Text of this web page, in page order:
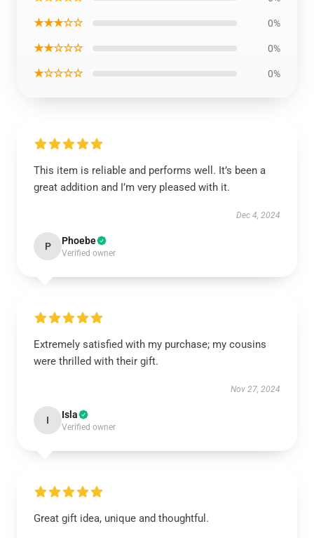
★★★☆☆ 0%
★★☆☆☆ 0%
★☆☆☆☆ 0%
This item is reliable and performs well. It’s been a
great addition and I’m very pleased with it.
Dec 4, 2024
P Phoebe
Verified owner
Extremely satisfied with my purchase; my cousins
were thrilled with their gift.
Nov 27, 2024
I Isla
Verified owner
Great gift idea, unique and thoughtful.